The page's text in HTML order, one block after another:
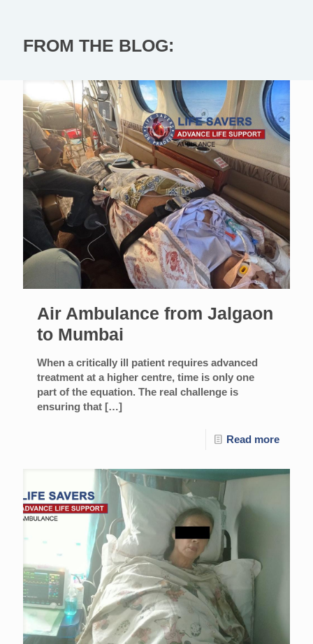
FROM THE BLOG:
Air Ambulance from Jalgaon
to Mumbai
When a critically ill patient requires advanced
treatment at a higher centre, time is only one
part of the equation. The real challenge is
ensuring that […]
Read more